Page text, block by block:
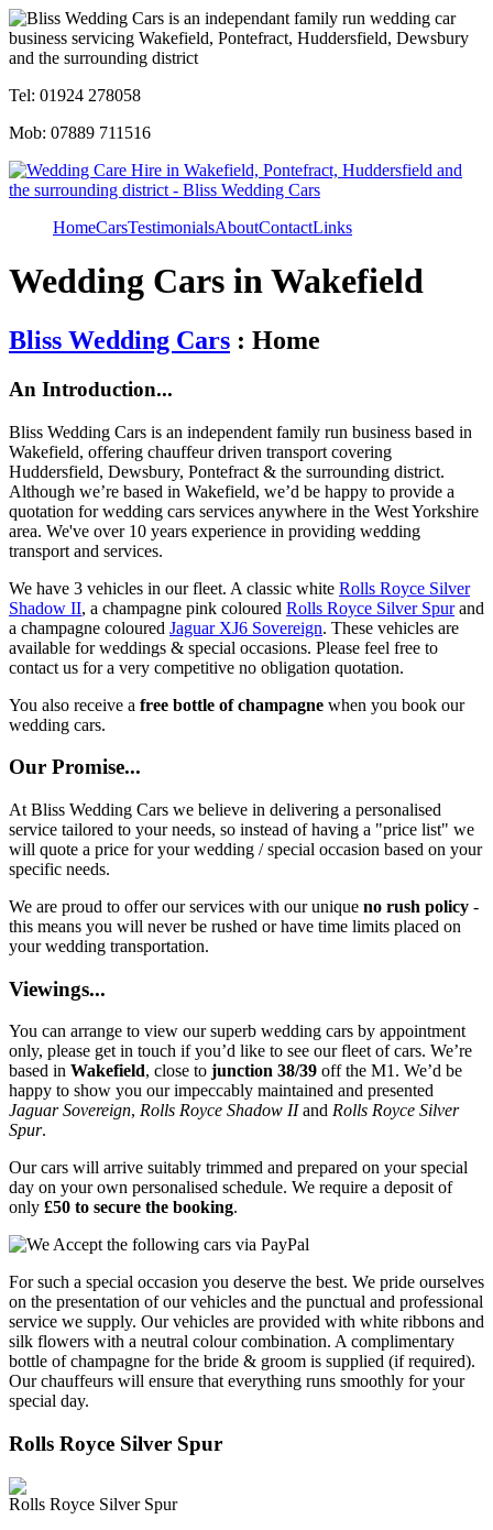
Tel: 01924 278058
Mob: 07889 711516
HomeCarsTestimonialsAboutContactLinks
Wedding Cars in Wakefield
Bliss Wedding Cars : Home
An Introduction...
Bliss Wedding Cars is an independent family run business based in
Wakefield, offering chauffeur driven transport covering
Huddersfield, Dewsbury, Pontefract & the surrounding district.
Although we’re based in Wakefield, we’d be happy to provide a
quotation for wedding cars services anywhere in the West Yorkshire
area. We've over 10 years experience in providing wedding
transport and services.
We have 3 vehicles in our fleet. A classic white Rolls Royce Silver
Shadow II, a champagne pink coloured Rolls Royce Silver Spurand
a champagne coloured Jaguar XJ6 Sovereign. These vehicles are
available for weddings & special occasions. Please feel free to
contact us for a very competitive no obligation quotation.
You also receive a free bottle of champagne when you book our
wedding cars.
Our Promise...
At Bliss Wedding Cars we believe in delivering a personalised
service tailored to your needs, so instead of having a "price list" we
will quote a price for your wedding / special occasion based on your
specific needs.
We are proud to offer our services with our unique no rush policy -
this means you will never be rushed or have time limits placed on
your wedding transportation.
Viewings...
You can arrange to view our superb wedding cars by appointment
only, please get in touch if you’d like to see our fleet of cars. We’re
based in Wakefield, close to junction 38/39 off the M1. We’d be
happy to show you our impeccably maintained and presented
Jaguar Sovereign, Rolls Royce Shadow IIand Rolls Royce Silver
Spur.
Our cars will arrive suitably trimmed and prepared on your special
day on your own personalised schedule. We require a deposit of
only £50 to secure the booking.
For such a special occasion you deserve the best. We pride ourselves
on the presentation of our vehicles and the punctual and professional
service we supply. Our vehicles are provided with white ribbons and
silk flowers with a neutral colour combination. A complimentary
bottle of champagne for the bride & groom is supplied (if required).
Our chauffeurs will ensure that everything runs smoothly for your
special day.
Rolls Royce Silver Spur
Rolls Royce Silver Spur